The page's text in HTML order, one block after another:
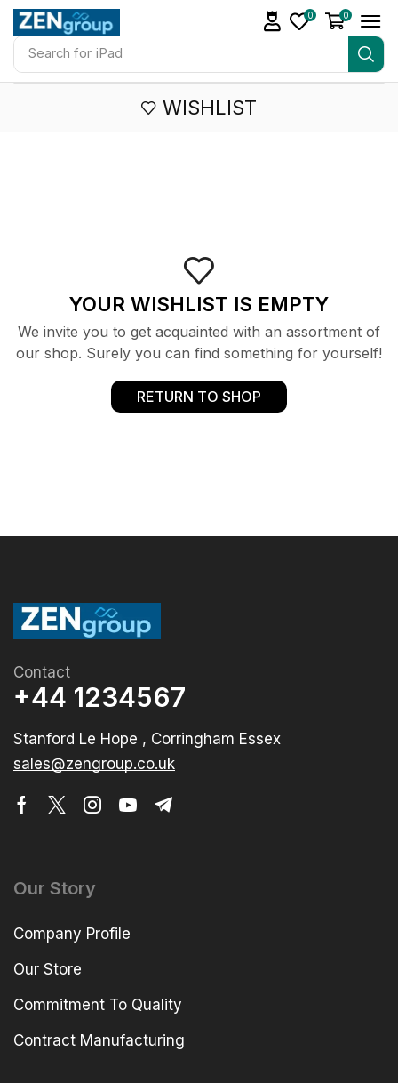
Search for iPad
0 0
WISHLIST
YOUR WISHLIST IS EMPTY
We invite you to get acquainted with an assortment of
our shop. Surely you can find something for yourself!
RETURN TO SHOP
Contact
+44 1234567
Stanford Le Hope , Corringham Essex
sales@zengroup.co.uk
Our Story
Company Profile
Our Store
Commitment To Quality
Contract Manufacturing